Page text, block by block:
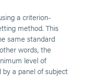
a criterion-
method. This
same standard
words, the
level of
a panel of subject